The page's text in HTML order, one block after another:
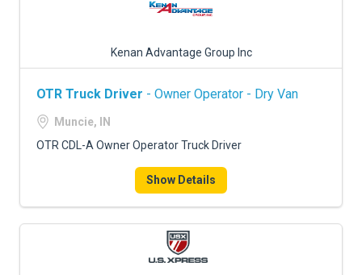
Kenan Advantage Group Inc
OTR Truck Driver - Owner Operator - Dry Van
Muncie, IN
OTR CDL-A Owner Operator Truck Driver
Show Details